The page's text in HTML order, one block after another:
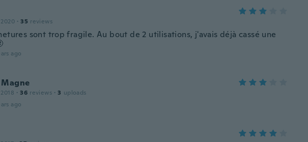
· 35 reviews
sont trop fragile. Au bout de 2 utilisations, j'avais déjà cassé une
ago
· 36 reviews · 3 uploads
ago